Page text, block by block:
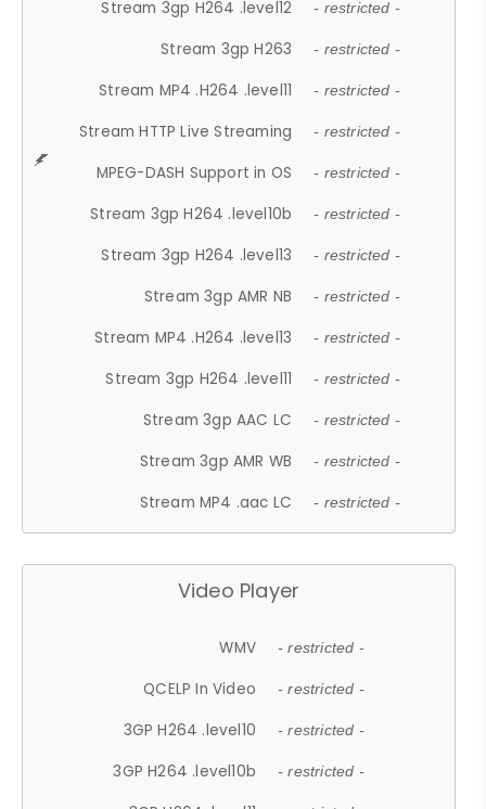
Stream 3gp H264 .level12 - restricted -
Stream 3gp H263 - restricted -
Stream MP4 .H264 .level11 - restricted -
Stream HTTP Live Streaming - restricted -
MPEG-DASH Support in OS - restricted -
Stream 3gp H264 .level10b - restricted -
Stream 3gp H264 .level13 - restricted -
Stream 3gp AMR NB - restricted -
Stream MP4 .H264 .level13 - restricted -
Stream 3gp H264 .level11 - restricted -
Stream 3gp AAC LC - restricted -
Stream 3gp AMR WB - restricted -
Stream MP4 .aac LC - restricted -
Video Player
WMV - restricted -
QCELP In Video - restricted -
3GP H264 .level10 - restricted -
3GP H264 .level10b - restricted -